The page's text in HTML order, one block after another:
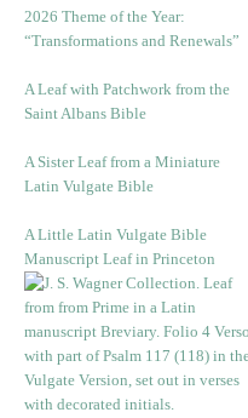
2026 Theme of the Year:
“Transformations and Renewals”
A Leaf with Patchwork from the
Saint Albans Bible
A Sister Leaf from a Miniature
Latin Vulgate Bible
A Little Latin Vulgate Bible
Manuscript Leaf in Princeton